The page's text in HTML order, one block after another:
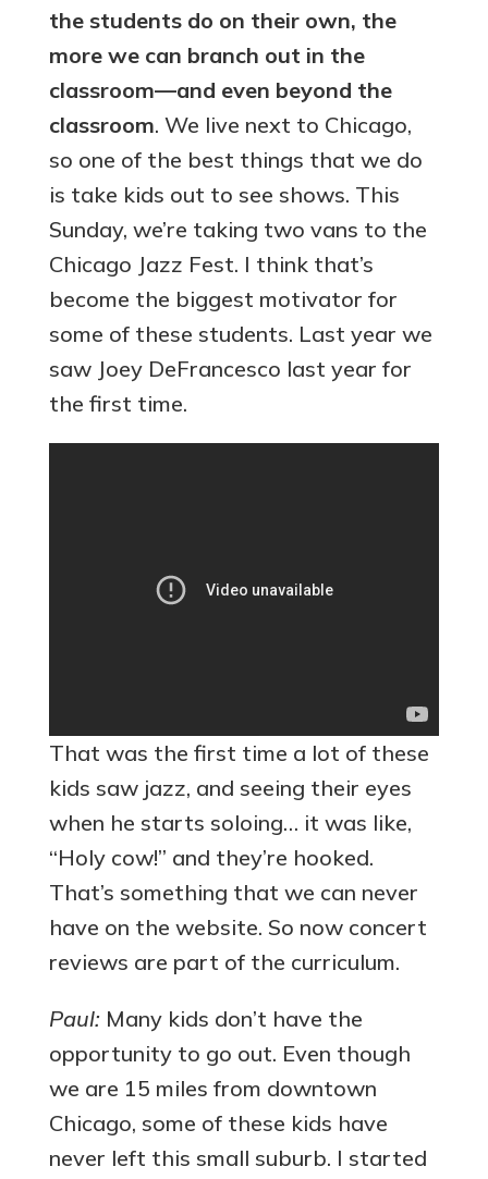
the students do on their own, the
more we can branch out in the
classroom—and even beyond the
classroom. We live next to Chicago,
so one of the best things that we do
is take kids out to see shows. This
Sunday, we’re taking two vans to the
Chicago Jazz Fest. I think that’s
become the biggest motivator for
some of these students. Last year we
saw Joey DeFrancesco last year for
the first time.
That was the first time a lot of these
kids saw jazz, and seeing their eyes
when he starts soloing… it was like,
“Holy cow!” and they’re hooked.
That’s something that we can never
have on the website. So now concert
reviews are part of the curriculum.
Paul:Many kids don’t have the
opportunity to go out. Even though
we are 15 miles from downtown
Chicago, some of these kids have
never left this small suburb. I started